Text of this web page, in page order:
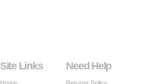
Site Links Need Help